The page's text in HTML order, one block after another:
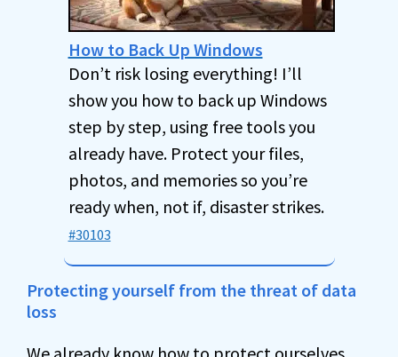
How to Back Up Windows
Don’t risk losing everything! I’ll
show you how to back up Windows
step by step, using free tools you
already have. Protect your files,
photos, and memories so you’re
ready when, not if, disaster strikes.
#30103
Protecting yourself from the threat of data
loss